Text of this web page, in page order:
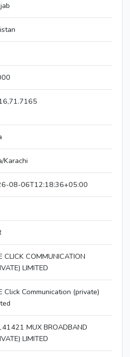
Karachi
08-06T12:18:36+05:00
CLICK COMMUNICATION
LIMITED
Click Communication (private)
MUX BROADBAND
LIMITED